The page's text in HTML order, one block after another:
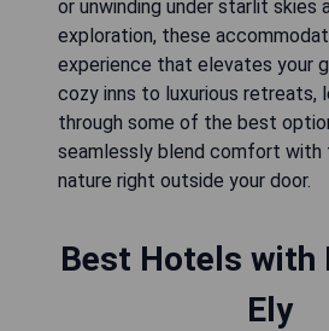
or unwinding under starlit skies
exploration, these
experience that elevates your
cozy inns to luxurious retreats,
through some of the best
seamlessly blend comfort with
nature right outside your door.
Best Hotels with
Ely